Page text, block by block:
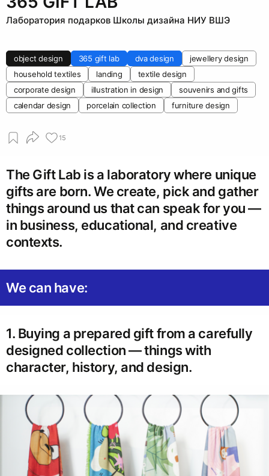
Лаборатория подарков Школы дизайна НИУ ВШЭ
object design 365 gift lab dva design
jewellery design
household textiles
landing
textile design
corporate design
illustration in design
souvenirs and gifts
calendar design
porcelain collection furniture design
15
The Gift Lab is a laboratory where unique
gifts are born. We create, pick and gather
things around us that can speak for you —
in business, educational, and creative
contexts.
We can have:
1. Buying a prepared gift from a carefully
designed collection — things with
character, history, and design.